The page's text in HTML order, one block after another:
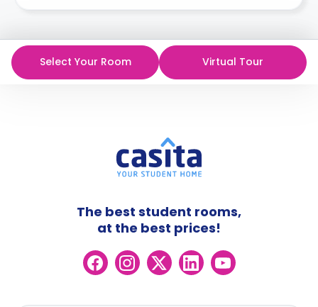
Select Your Room Virtual Tour
The best student rooms,
at the best prices!